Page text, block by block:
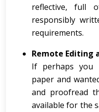
reflective, full
responsibly
requirements.
Remote Editing
If perhaps you
paper and
and proofread
available for the